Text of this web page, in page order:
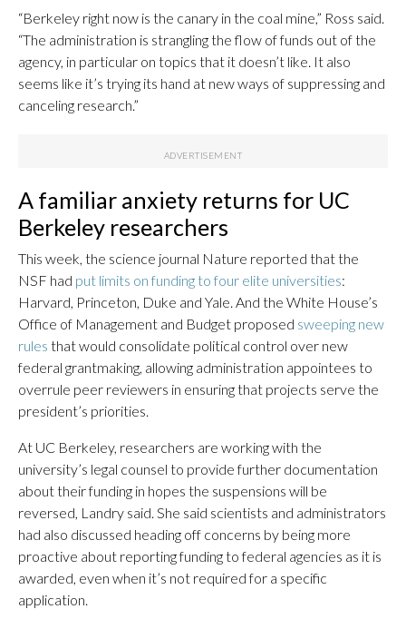
“Berkeley right now is the canary in the coal mine,” Ross said.
“The administration is strangling the flow of funds out of the
agency, in particular on topics that it doesn’t like. It also
seems like it’s trying its hand at new ways of suppressing and
canceling research.”
A familiar anxiety returns for UC
Berkeley researchers
This week, the science journal Nature reported that the
NSF had put limits on funding to four elite universities:
Harvard, Princeton, Duke and Yale. And the White House’s
Office of Management and Budget proposed sweeping new
rules that would consolidate political control over new
federal grantmaking, allowing administration appointees to
overrule peer reviewers in ensuring that projects serve the
president’s priorities.
At UC Berkeley, researchers are working with the
university’s legal counsel to provide further documentation
about their funding in hopes the suspensions will be
reversed, Landry said. She said scientists and administrators
had also discussed heading off concerns by being more
proactive about reporting funding to federal agencies as it is
awarded, even when it’s not required for a specific
application.